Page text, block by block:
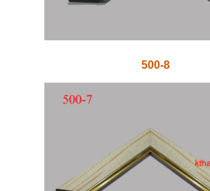
500-8